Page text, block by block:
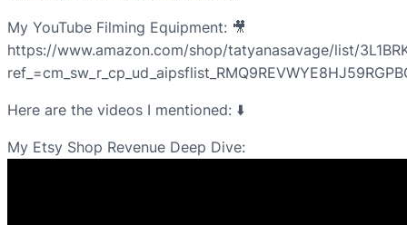
My YouTube Filming Equipment: 🎥
https://www.amazon.com/shop/tatyanasavage/list/
Here are the videos I mentioned: ⬇️
My Etsy Shop Revenue Deep Dive: